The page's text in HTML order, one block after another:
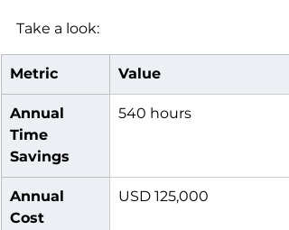
Take a look:
Metric Value
Annual
Time
Savings
540 hours
Annual
Cost
USD 125,000